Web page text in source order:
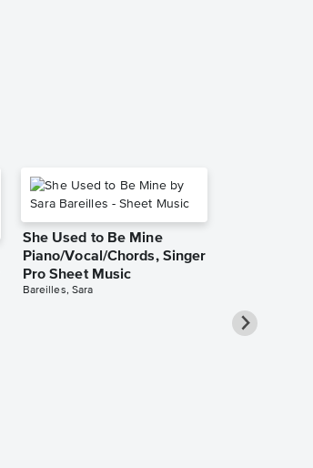
She Used to Be Mine
Piano/Vocal/Chords, Singer
Pro Sheet Music
Bareilles, Sara